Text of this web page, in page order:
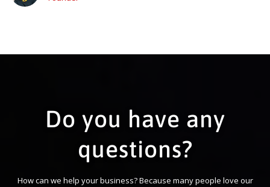
Do you have any
questions?
How can we help your business? Because many people love our